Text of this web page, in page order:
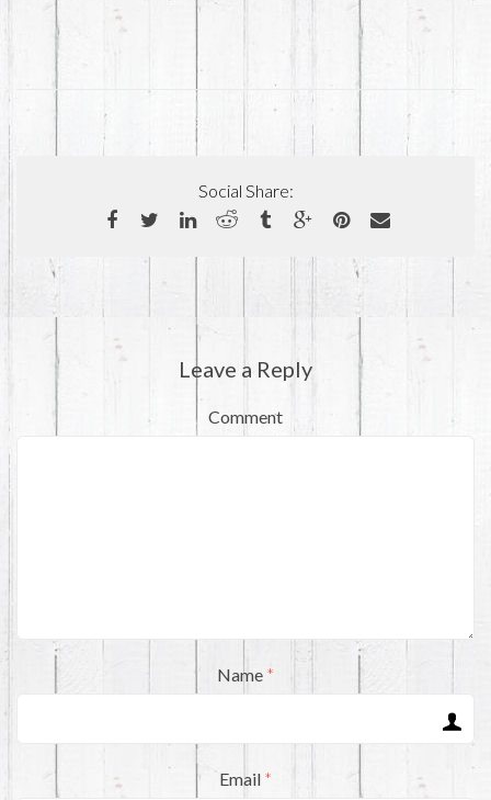
Social Share:
Leave a Reply
Comment
Name *
Email *